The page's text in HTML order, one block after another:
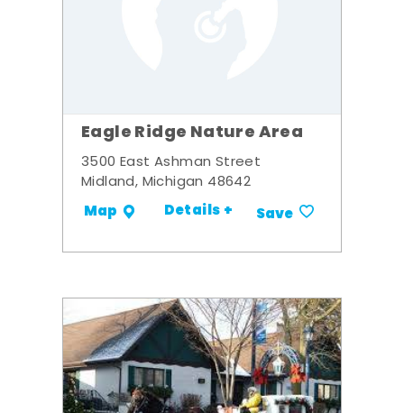
Eagle Ridge Nature Area
3500 East Ashman Street
Midland, Michigan 48642
Map Details + Save